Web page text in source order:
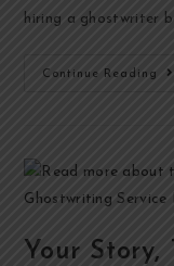
hiring a ghostwriter
Continue Reading
Your Story,